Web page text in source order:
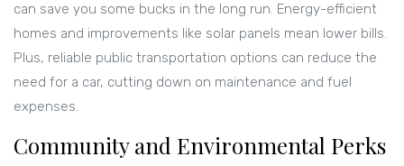
can save you some bucks in the long run. Energy-efficient
homes and improvements like solar panels mean lower bills.
Plus, reliable public transportation options can reduce the
need for a car, cutting down on maintenance and fuel
expenses.
Community and Environmental Perks